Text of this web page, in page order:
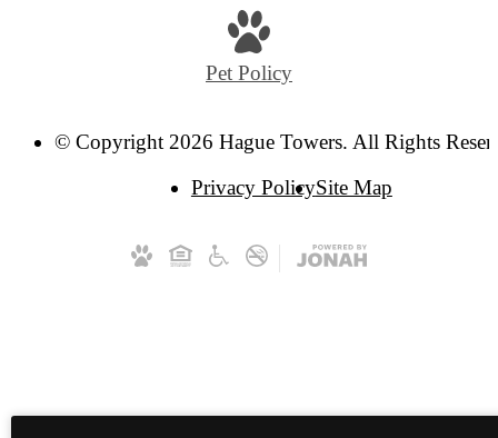
Pet Policy
© Copyright 2026 Hague Towers. All Rights
Privacy PolicySite Map